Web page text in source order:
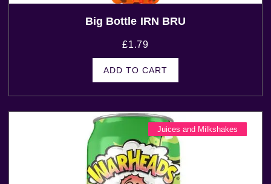
Big Bottle IRN BRU
£1.79
ADD TO CART
Juices and Milkshakes